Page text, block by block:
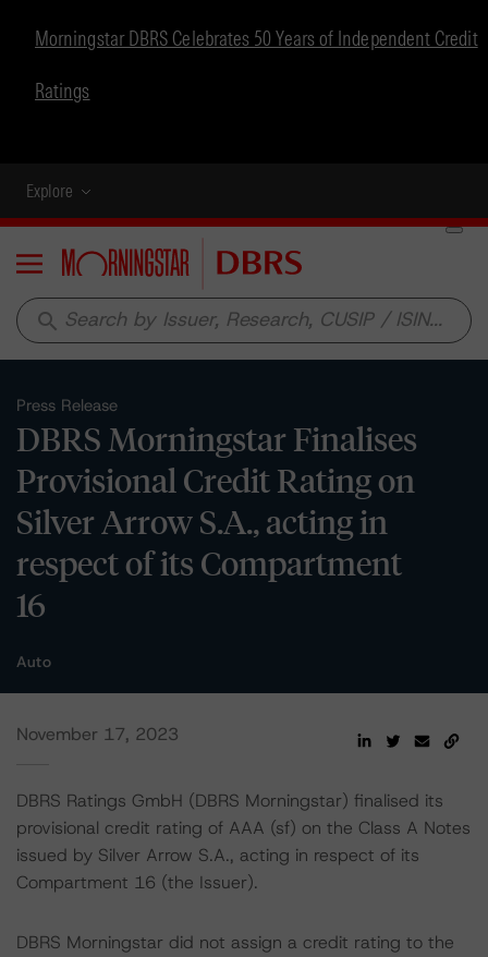
Morningstar DBRS Celebrates 50 Years of Independent Credit
Ratings
Explore
Menu
search
Press Release
DBRS Morningstar Finalises
Provisional Credit Rating on
Silver Arrow S.A., acting in
respect of its Compartment
16
Auto
November 17, 2023
DBRS Ratings GmbH (DBRS Morningstar) finalised its
provisional credit rating of AAA (sf) on the Class A Notes
issued by Silver Arrow S.A., acting in respect of its
Compartment 16 (the Issuer).
DBRS Morningstar did not assign a credit rating to the